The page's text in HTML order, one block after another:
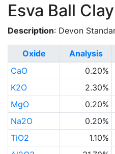
Esva Ball Clay
Description: Devon
Oxide Analysis
CaO
0.20%
K2O
2.30%
MgO
0.20%
Na2O
0.20%
TiO2
1.10%